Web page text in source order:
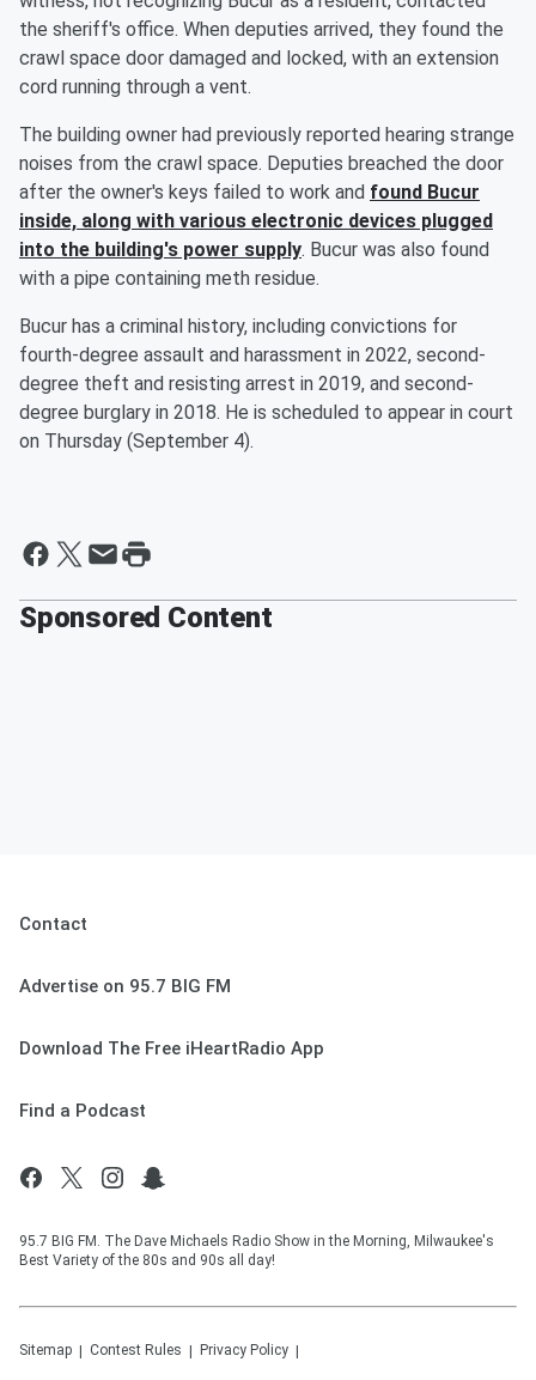
the sheriff's office. When deputies arrived, they found the
crawl space door damaged and locked, with an extension
cord running through a vent.
The building owner had previously reported hearing strange
noises from the crawl space. Deputies breached the door
after the owner's keys failed to work and found Bucur
inside, along with various electronic devices plugged
into the building's power supply. Bucur was also found
with a pipe containing meth residue.
Bucur has a criminal history, including convictions for
fourth-degree assault and harassment in 2022, second-
degree theft and resisting arrest in 2019, and second-
degree burglary in 2018. He is scheduled to appear in court
on Thursday (September 4).
Sponsored Content
Contact
Advertise on 95.7 BIG FM
Download The Free iHeartRadio App
Find a Podcast
95.7 BIG FM. The Dave Michaels Radio Show in the Morning, Milwaukee's
Best Variety of the 80s and 90s all day!
Sitemap Contest Rules Privacy Policy